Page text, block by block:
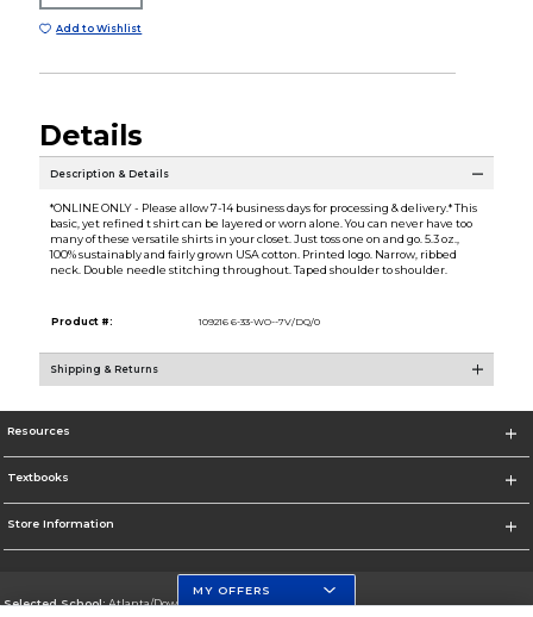
Add to Wishlist
Details
Description & Details
*ONLINE ONLY - Please allow 7-14 business days for processing & delivery.* This
basic, yet refined t shirt can be layered or worn alone. You can never have too
many of these versatile shirts in your closet. Just toss one on and go. 5.3 oz.,
100% sustainably and fairly grown USA cotton. Printed logo. Narrow, ribbed
neck. Double needle stitching throughout. Taped shoulder to shoulder.
Product #: 109216 6-33-WO--7V/DQ/0
Shipping & Returns
Resources
Textbooks
Store Information
Selected School:Atlanta/Downtown Campus
MY OFFERS